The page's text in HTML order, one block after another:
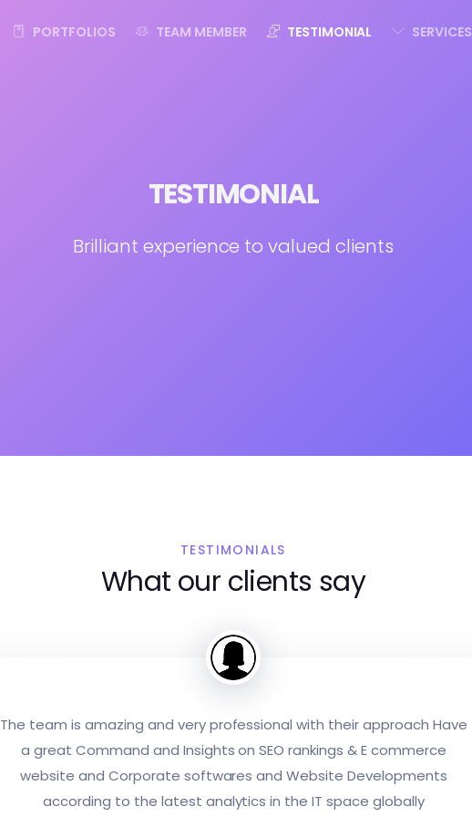
PORTFOLIOS TEAM MEMBER TESTIMONIAL SERVICES
TESTIMONIAL
Brilliant experience to valued clients
TESTIMONIALS
What our clients say
The team is amazing and very professional with their approach Have
a great Command and Insights on SEO rankings & E commerce
website and Corporate softwares and Website Developments
according to the latest analytics in the IT space globally